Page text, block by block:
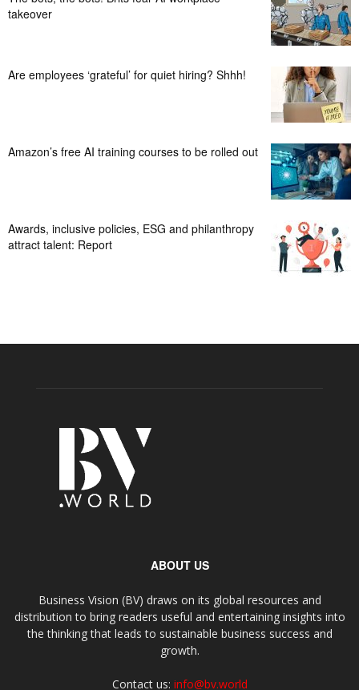
takeover
Are employees ‘grateful’ for quiet hiring? Shhh!
Amazon’s free AI training courses to be rolled out
Awards, inclusive policies, ESG and philanthropy
attract talent: Report
ABOUT US
Business Vision (BV) draws on its global resources and
distribution to bring readers useful and entertaining insights into
the thinking that leads to sustainable business success and
growth.
Contact us: info@bv.world